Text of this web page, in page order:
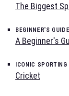
The Biggest
BEGINNER'S
A Beginner's
ICONIC
Cricket